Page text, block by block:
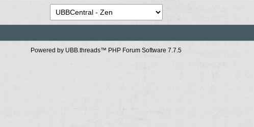
Powered by UBB.threads™ PHP Forum Software 7.7.5